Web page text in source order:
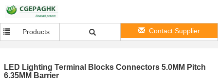
Products Contact Supplier
LED Lighting Terminal Blocks Connectors 5.0MM Pitch
6.35MM Barrier